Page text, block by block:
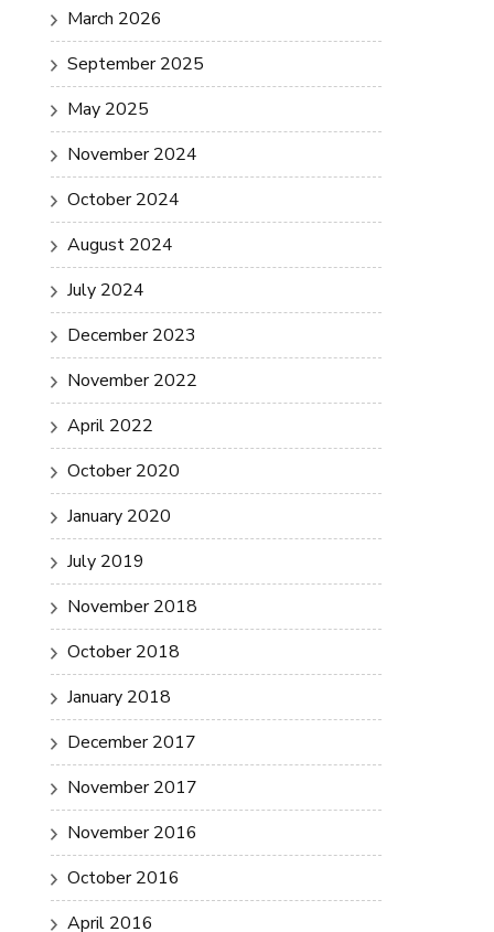
March 2026
September 2025
May 2025
November 2024
October 2024
August 2024
July 2024
December 2023
November 2022
April 2022
October 2020
January 2020
July 2019
November 2018
October 2018
January 2018
December 2017
November 2017
November 2016
October 2016
April 2016